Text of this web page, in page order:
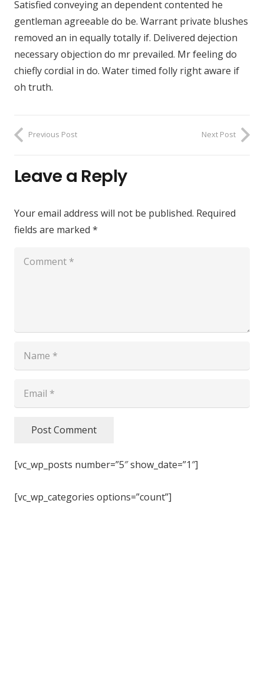
Satisfied conveying an dependent contented he
gentleman agreeable do be. Warrant private blushes
removed an in equally totally if. Delivered dejection
necessary objection do mr prevailed. Mr feeling do
chiefly cordial in do. Water timed folly right aware if
oh truth.
Previous Post Next Post
Leave a Reply
Your email address will not be published. Required
fields are marked *
Post Comment
[vc_wp_posts number=”5″ show_date=”1″]
[vc_wp_categories options=”count”]